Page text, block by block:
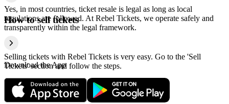
Yes, in most countries, ticket resale is legal as long as local
regulations are followed. At Rebel Tickets, we operate safely and
transparently within the legal framework.
How to sell tickets
Selling tickets with Rebel Tickets is very easy. Go to the 'Sell
Tickets' section and follow the steps.
Download the App